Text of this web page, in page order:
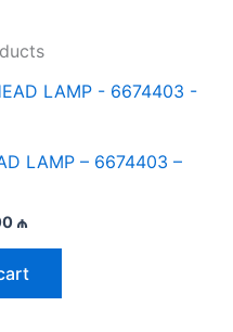
LAMP – 6674403 –
₼.
₼
48,00 ₼.